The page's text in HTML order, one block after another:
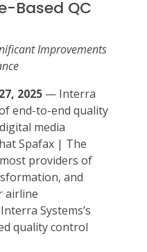
Based QC
Improvements
2025 — Interra
end-to-end quality
media
Spafax | The
providers of
and
airline
Systems’s
quality control